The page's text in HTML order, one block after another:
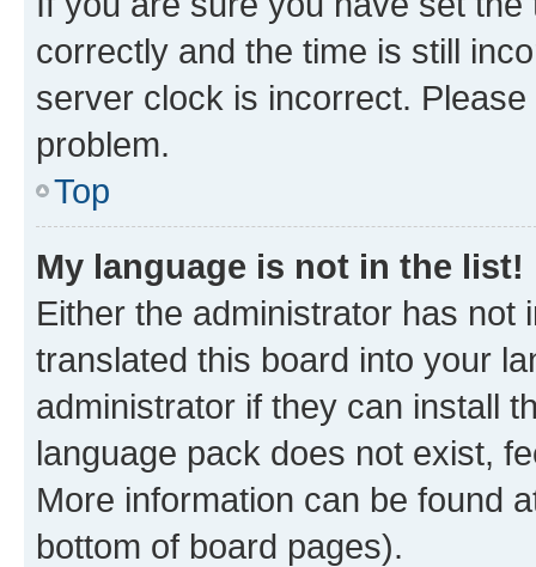
correctly and the time is still
server clock is incorrect.
problem.
Top
My language is not in the list!
Either the administrator has not
translated this board into your
administrator if they can install
language pack does not exist,
More information can be found
bottom of board pages).